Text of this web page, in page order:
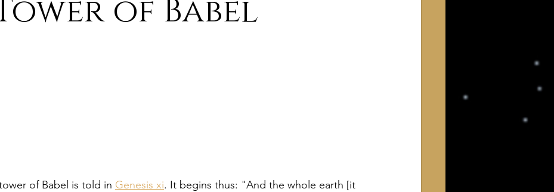
Martyr for Deism Thinkonline and Think deistic thought and action
of Babel
of Babel is told in Genesis xi. It begins thus: "And the whole earth [it